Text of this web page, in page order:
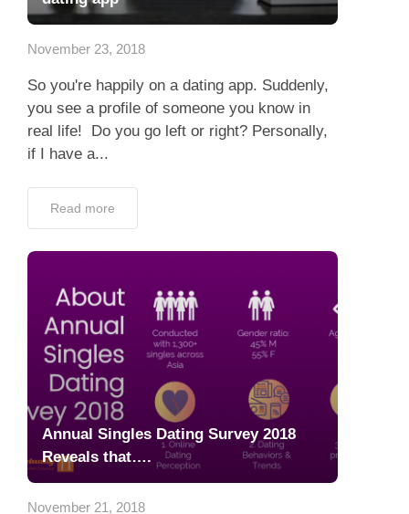
Contact Us
November 23, 2018
So you're happily on a dating app. Suddenly,
you see a profile of someone you know in
real life! Do you go left or right? Personally,
if I have a...
Read more
Annual Singles Dating Survey 2018
Reveals that….
November 21, 2018